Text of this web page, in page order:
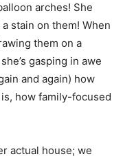
arches! She
stain on them! When
them on a
gasping in awe
and again) how
how family-focused
actual house; we